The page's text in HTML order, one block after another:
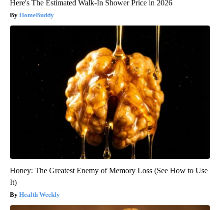
Here's The Estimated Walk-In Shower Price in 2026
HomeBuddy
Honey: The Greatest Enemy of Memory Loss (See How to Use
It)
Health Weekly